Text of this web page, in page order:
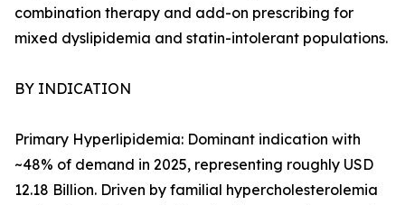
combination therapy and add-on prescribing for
mixed dyslipidemia and statin-intolerant populations.
BY INDICATION
Primary Hyperlipidemia: Dominant indication with
~48% of demand in 2025, representing roughly USD
12.18 Billion. Driven by familial hypercholesterolemia